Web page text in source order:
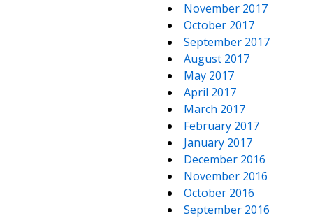
November 2017
October 2017
September 2017
August 2017
May 2017
April 2017
March 2017
February 2017
January 2017
December 2016
November 2016
October 2016
September 2016